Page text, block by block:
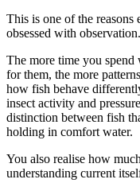
This is one of the reasons
obsessed with observation.
The more time you
for them, the more
how fish behave
insect activity and
distinction between fish
holding in comfort water.
You also realise how
understanding current